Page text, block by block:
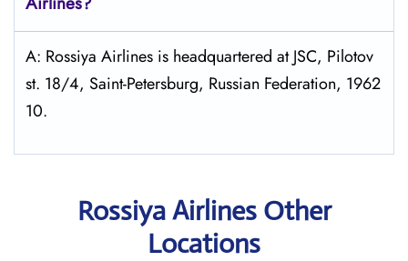
A: Rossiya Airlines is headquartered at JSC, Pilotov
st. 18/4, Saint-Petersburg, Russian Federation, 1962
10.
Rossiya Airlines Other
Locations